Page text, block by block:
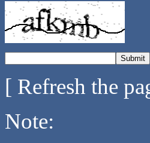
[ Refresh the
Note: